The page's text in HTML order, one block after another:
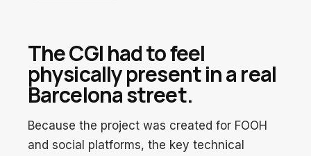
The CGI had to feel
physically present in a real
Barcelona street.
Because the project was created for FOOH
and social platforms, the key technical